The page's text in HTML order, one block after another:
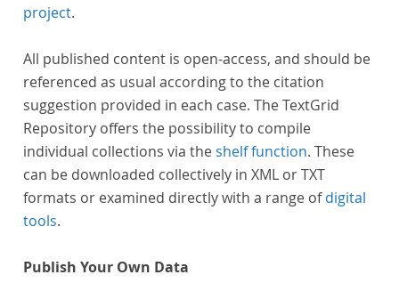
project.
All published content is open-access, and should be
referenced as usual according to the citation
suggestion provided in each case. The TextGrid
Repository offers the possibility to compile
individual collections via theshelf function. These
can be downloaded collectively in XML or TXT
formats or examined directly with a range ofdigital
tools.
Publish Your Own Data